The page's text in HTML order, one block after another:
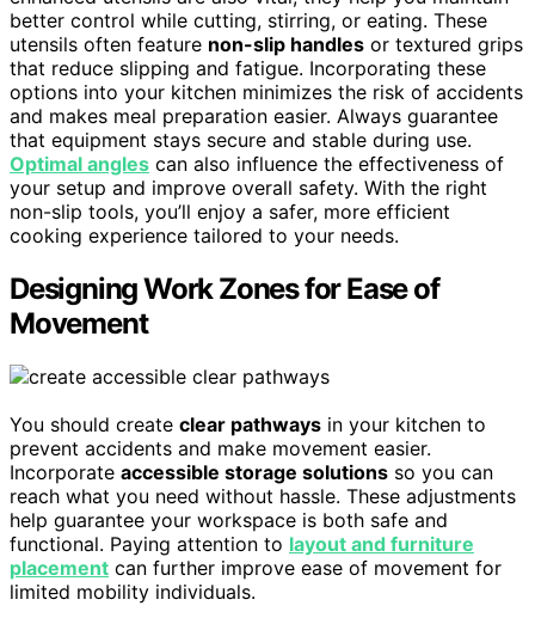
better control while cutting, stirring, or eating. These
utensils often feature non-slip handles or textured grips
that reduce slipping and fatigue. Incorporating these
options into your kitchen minimizes the risk of accidents
and makes meal preparation easier. Always guarantee
that equipment stays secure and stable during use.
Optimal angles can also influence the effectiveness of
your setup and improve overall safety. With the right
non-slip tools, you’ll enjoy a safer, more efficient
cooking experience tailored to your needs.
Designing Work Zones for Ease of
Movement
You should create clear pathways in your kitchen to
prevent accidents and make movement easier.
Incorporate accessible storage solutions so you can
reach what you need without hassle. These adjustments
help guarantee your workspace is both safe and
functional. Paying attention to layout and furniture
placement can further improve ease of movement for
limited mobility individuals.